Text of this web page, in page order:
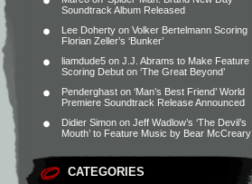
Soundtrack Album Released
Lee Doherty on Volker Bertelmann Scoring
Florian Zeller’s ‘Bunker’
liamdude5 on J.J. Abrams to Make Feature
Scoring Debut on ‘The Great Beyond’
Penderghast on ‘Man’s Best Friend’ World
Premiere Soundtrack Release Announced
Didier Simon on Jeff Wadlow’s ‘The Devil’s
Mouth’ to Feature Music by Bear McCreary
CATEGORIES